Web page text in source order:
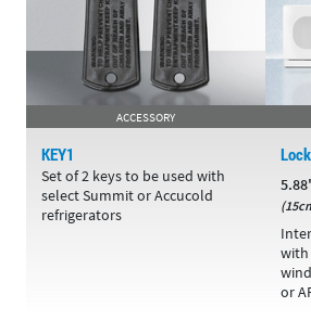
ACCESSORY
KEY1
Set of 2 keys to be used with
select Summit or Accucold
refrigerators
or